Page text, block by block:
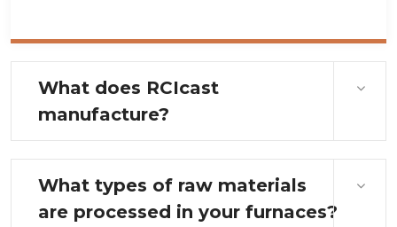
What does RCIcast
manufacture?
What types of raw materials
are processed in your furnaces?